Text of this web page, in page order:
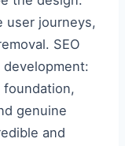
user journeys,
SEO
genuine
and